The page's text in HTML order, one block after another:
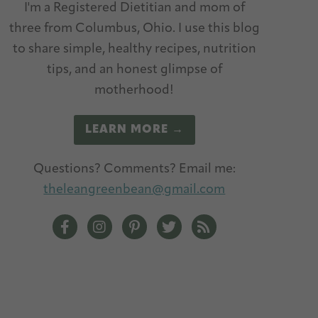
I'm a Registered Dietitian and mom of
three from Columbus, Ohio. I use this blog
to share simple, healthy recipes, nutrition
tips, and an honest glimpse of
motherhood!
LEARN MORE →
Questions? Comments? Email me:
theleangreenbean@gmail.com
The Lean Green Bean Facebook
The Lean Green Bean Instagram
The Lean Green Bean Pinterest
The Lean Green Bean
The Lean Green